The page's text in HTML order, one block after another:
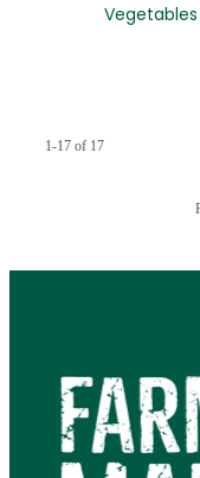
Vegetables
1-17 of 17